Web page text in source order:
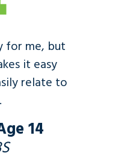
for me, but
it easy
relate to
14